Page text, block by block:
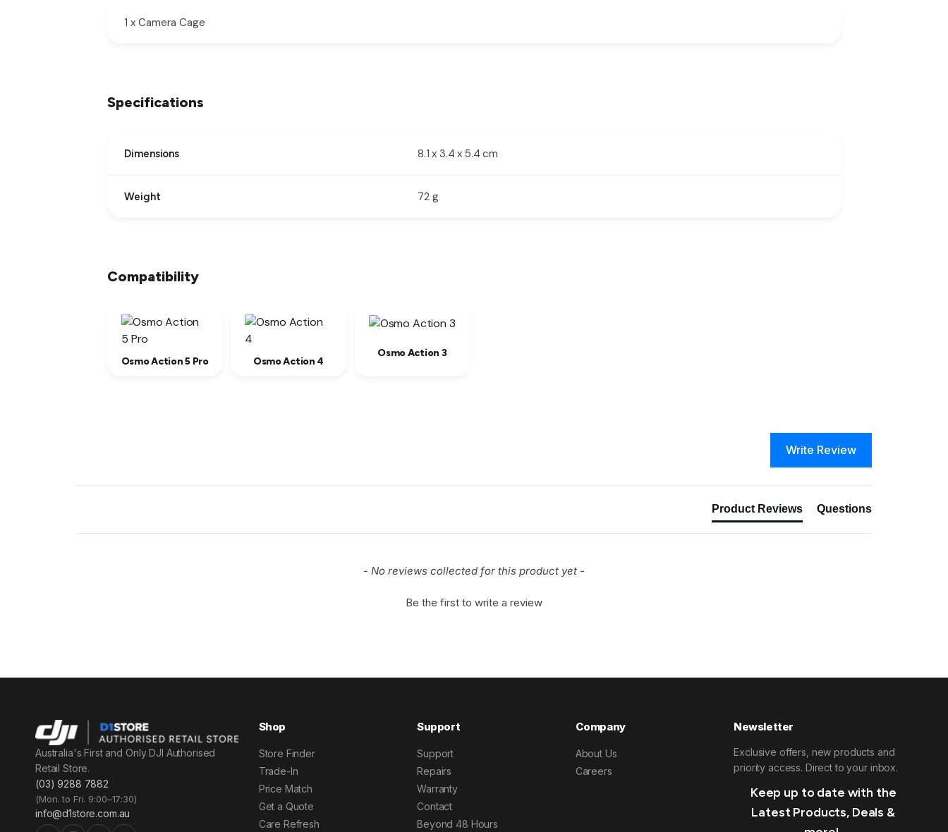
1 x Camera Cage
Specifications
Dimensions 8.1 x 3.4 x 5.4 cm
Weight 72 g
Compatibility
Osmo Action 5 Pro Osmo Action 4
Osmo Action 3
Write Review
Product Reviews Questions
- No reviews collected for this product yet -
Be the first to write a review
Australia's First and Only DJI Authorised
Retail Store.
(03) 9288 7882
(Mon. to Fri. 9:00–17:30)
info@d1store.com.au
Shop
Store Finder
Trade-In
Price Match
Get a Quote
Care Refresh
Support
Support
Repairs
Warranty
Contact
Beyond 48 Hours
Company
About Us
Careers
Newsletter
Exclusive offers, new products and
priority access. Direct to your inbox.
Keep up to date with the
Latest Products, Deals &